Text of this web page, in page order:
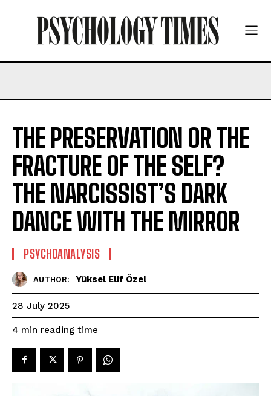
THE PRESERVATION OR THE
FRACTURE OF THE SELF?
THE NARCISSIST’S DARK
DANCE WITH THE MIRROR
PSYCHOANALYSIS
AUTHOR: Yüksel Elif Özel
28 July 2025
4 min reading time